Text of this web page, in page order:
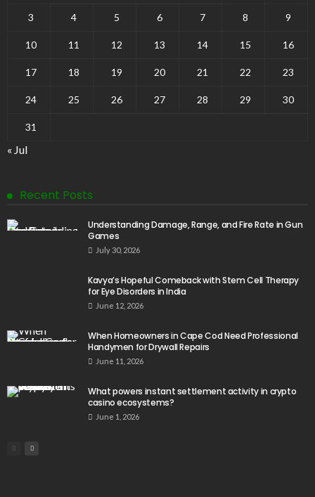
3 4 5 6 7 8 9
10 11 12 13 14 15 16
17 18 19 20 21 22 23
24 25 26 27 28 29 30
31
« Jul
Recent Posts
Understanding Damage, Range, and Fire Rate in Gun
Games
July 30, 2026
Kavya’s Hopeful Comeback with Stem Cell Therapy
for Eye Disorders in India
June 12, 2026
When Homeowners in Cape Cod Need Professional
Handymen for Drywall Repairs
June 11, 2026
What powers instant settlement activity in crypto
casino ecosystems?
June 1, 2026